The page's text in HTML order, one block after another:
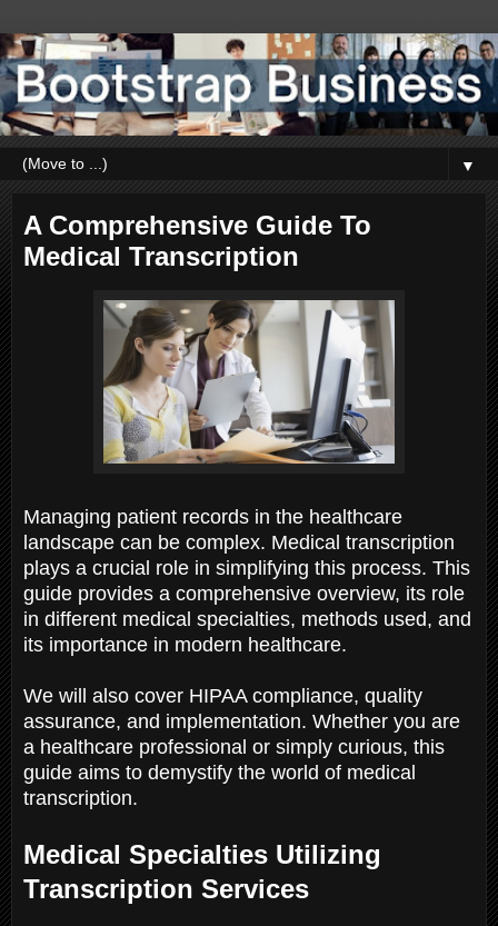
▼
A Comprehensive Guide To
Medical Transcription
Managing patient records in the healthcare
landscape can be complex. Medical transcription
plays a crucial role in simplifying this process. This
guide provides a comprehensive overview, its role
in different medical specialties, methods used, and
its importance in modern healthcare.
We will also cover HIPAA compliance, quality
assurance, and implementation. Whether you are
a healthcare professional or simply curious, this
guide aims to demystify the world of medical
transcription.
Medical Specialties Utilizing
Transcription Services